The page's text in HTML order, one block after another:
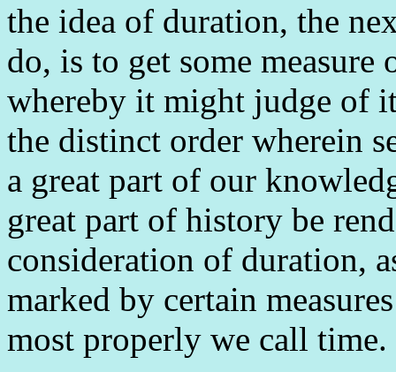
the idea of duration, the
do, is to get some
whereby it might judge of
the distinct order wherein
a great part of our
great part of history be
consideration of duration,
marked by certain
most properly we call time.